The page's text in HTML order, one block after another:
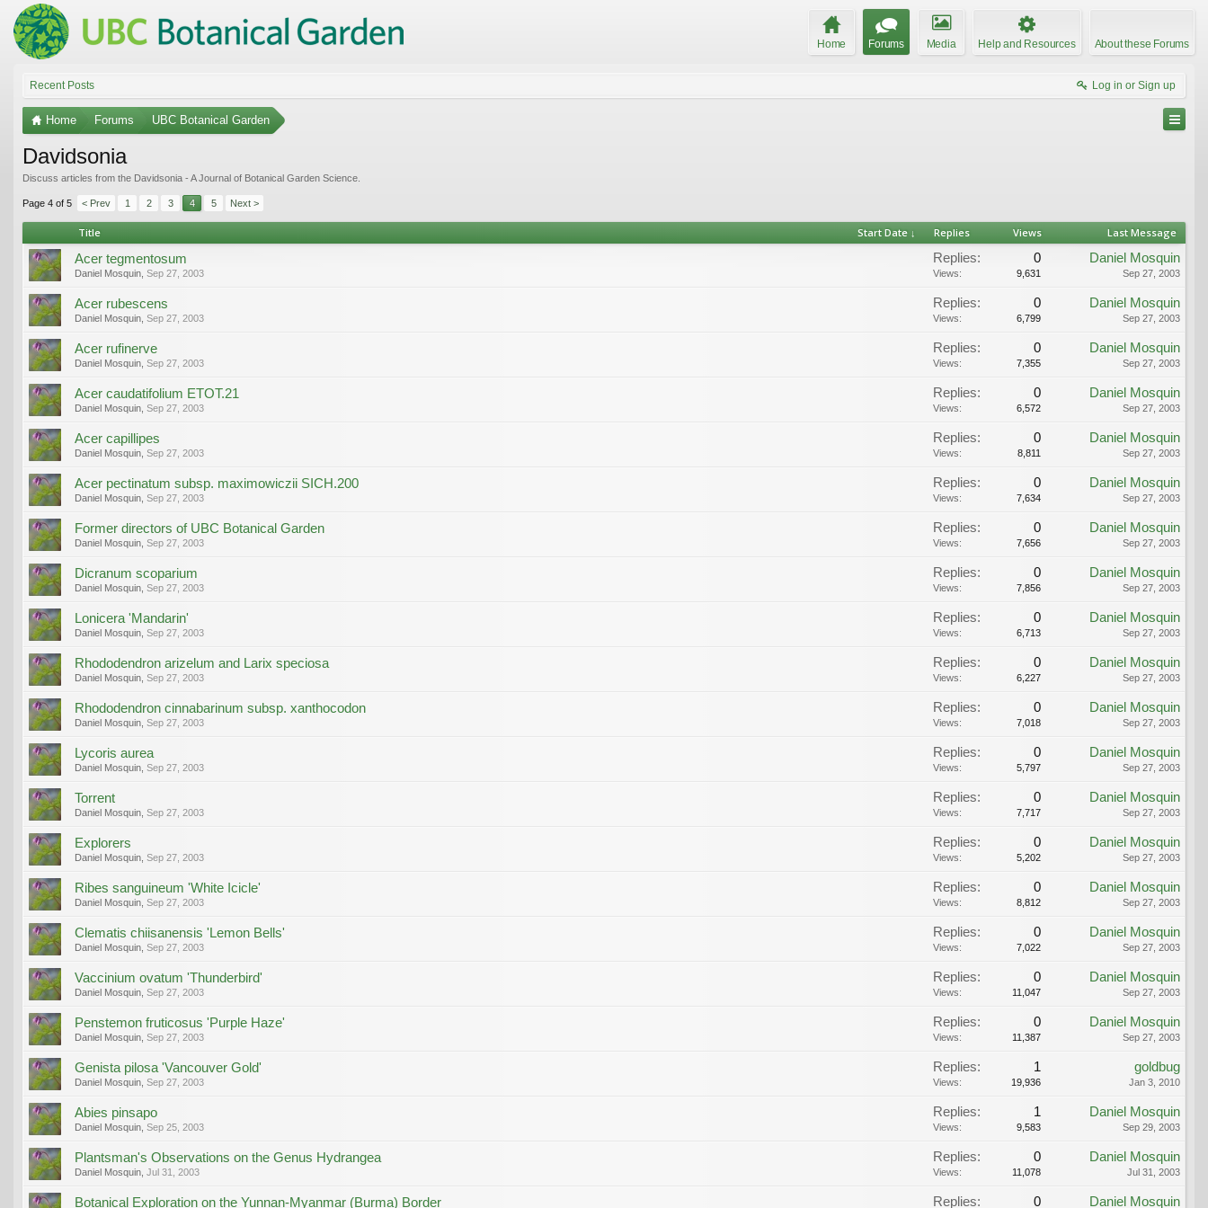
Home Forums Media Help and Resources About these Forums
Recent Posts Log in or Sign up
Home Forums UBC Botanical Garden
Davidsonia
Discuss articles from the Davidsonia - A Journal of Botanical Garden Science.
Page 4 of 5 < Prev 1 2 3 4 5 Next >
Title Start Date ↓ Replies Views Last Message
Acer tegmentosum
Daniel Mosquin Sep 27, 2003
Replies: 0
Views: 9,631
Daniel Mosquin
Sep 27, 2003
Acer rubescens
Daniel Mosquin Sep 27, 2003
Replies: 0
Views: 6,799
Daniel Mosquin
Sep 27, 2003
Acer rufinerve
Daniel Mosquin Sep 27, 2003
Replies: 0
Views: 7,355
Daniel Mosquin
Sep 27, 2003
Acer caudatifolium ETOT.21
Daniel Mosquin Sep 27, 2003
Replies: 0
Views: 6,572
Daniel Mosquin
Sep 27, 2003
Acer capillipes
Daniel Mosquin Sep 27, 2003
Replies: 0
Views: 8,811
Daniel Mosquin
Sep 27, 2003
Acer pectinatum subsp. maximowiczii SICH.200
Daniel Mosquin Sep 27, 2003
Replies: 0
Views: 7,634
Daniel Mosquin
Sep 27, 2003
Former directors of UBC Botanical Garden
Daniel Mosquin Sep 27, 2003
Replies: 0
Views: 7,656
Daniel Mosquin
Sep 27, 2003
Dicranum scoparium
Daniel Mosquin Sep 27, 2003
Replies: 0
Views: 7,856
Daniel Mosquin
Sep 27, 2003
Lonicera 'Mandarin'
Daniel Mosquin Sep 27, 2003
Replies: 0
Views: 6,713
Daniel Mosquin
Sep 27, 2003
Rhododendron arizelum and Larix speciosa
Daniel Mosquin Sep 27, 2003
Replies: 0
Views: 6,227
Daniel Mosquin
Sep 27, 2003
Rhododendron cinnabarinum subsp. xanthocodon
Daniel Mosquin Sep 27, 2003
Replies: 0
Views: 7,018
Daniel Mosquin
Sep 27, 2003
Lycoris aurea
Daniel Mosquin Sep 27, 2003
Replies: 0
Views: 5,797
Daniel Mosquin
Sep 27, 2003
Torrent
Daniel Mosquin Sep 27, 2003
Replies: 0
Views: 7,717
Daniel Mosquin
Sep 27, 2003
Explorers
Daniel Mosquin Sep 27, 2003
Replies: 0
Views: 5,202
Daniel Mosquin
Sep 27, 2003
Ribes sanguineum 'White Icicle'
Daniel Mosquin Sep 27, 2003
Replies: 0
Views: 8,812
Daniel Mosquin
Sep 27, 2003
Clematis chiisanensis 'Lemon Bells'
Daniel Mosquin Sep 27, 2003
Replies: 0
Views: 7,022
Daniel Mosquin
Sep 27, 2003
Vaccinium ovatum 'Thunderbird'
Daniel Mosquin Sep 27, 2003
Replies: 0
Views: 11,047
Daniel Mosquin
Sep 27, 2003
Penstemon fruticosus 'Purple Haze'
Daniel Mosquin Sep 27, 2003
Replies: 0
Views: 11,387
Daniel Mosquin
Sep 27, 2003
Genista pilosa 'Vancouver Gold'
Daniel Mosquin Sep 27, 2003
Replies: 1
Views: 19,936
goldbug
Jan 3, 2010
Abies pinsapo
Daniel Mosquin Sep 25, 2003
Replies: 1
Views: 9,583
Daniel Mosquin
Sep 29, 2003
Plantsman's Observations on the Genus Hydrangea
Daniel Mosquin Jul 31, 2003
Replies: 0
Views: 11,078
Daniel Mosquin
Jul 31, 2003
Botanical Exploration on the Yunnan-Myanmar (Burma) Border Replies: 0 Daniel Mosquin